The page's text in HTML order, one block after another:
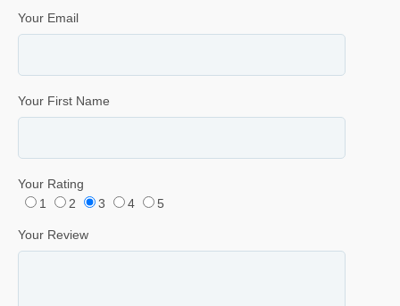
Your Email
Your First Name
Your Rating
1
2 3 4 5
Your Review